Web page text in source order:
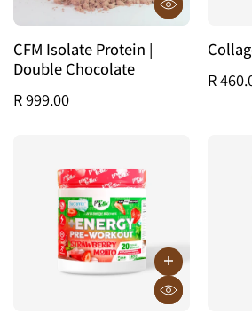
CFM Isolate Protein |
Double Chocolate
R 999.00
R